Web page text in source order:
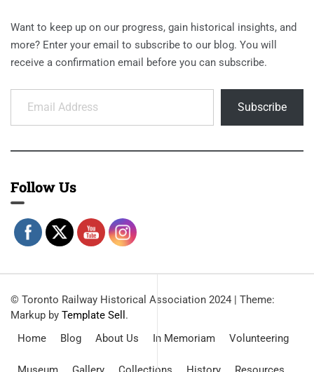
Want to keep up on our progress, gain historical insights, and
more? Enter your email to subscribe to our blog. You will
receive a confirmation email before you can subscribe.
Email Address
Subscribe
Follow Us
© Toronto Railway Historical Association 2024 | Theme:
Markup by Template Sell .
Home
Blog About Us In Memoriam Volunteering